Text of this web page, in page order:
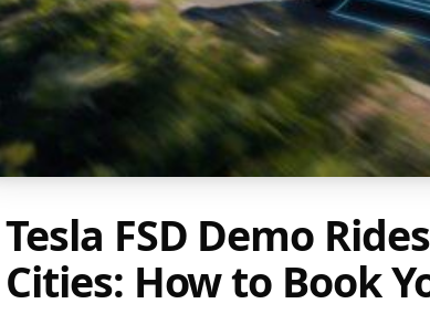
Tesla FSD Demo
Cities: How to Book